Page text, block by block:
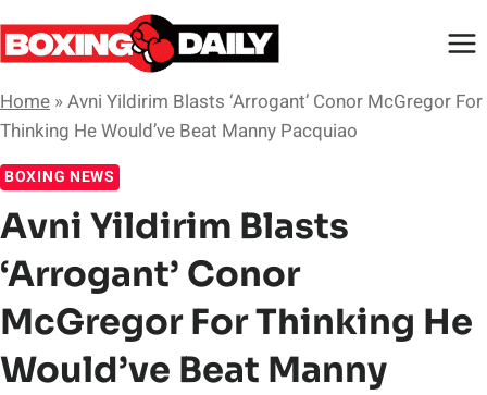
Skip
to
Home »Avni Yildirim Blasts ‘Arrogant’ Conor McGregor For
Thinking He Would’ve Beat Manny Pacquiao
BOXING NEWS
Avni Yildirim Blasts
‘Arrogant’ Conor
McGregor For Thinking He
Would’ve Beat Manny